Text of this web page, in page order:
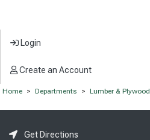
Login
Create an Account
Home > Departments > Lumber & Plywood
Get Directions